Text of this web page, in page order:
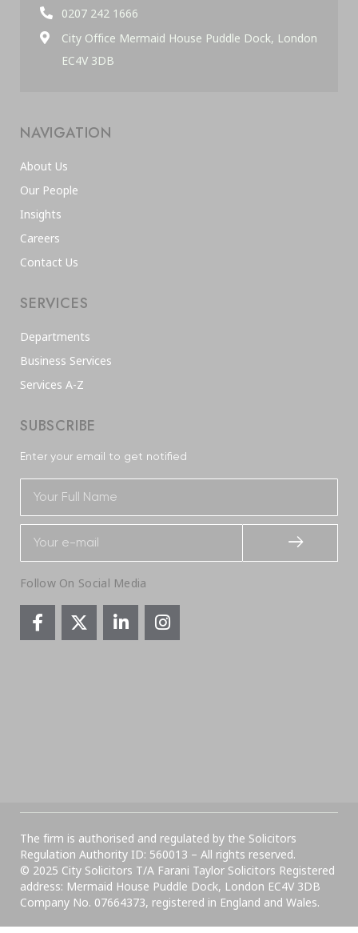
0207 242 1666
City Office Mermaid House Puddle Dock, London
EC4V 3DB
NAVIGATION
About Us
Our People
Insights
Careers
Contact Us
SERVICES
Departments
Business Services
Services A-Z
SUBSCRIBE
Enter your email to get notified
Follow On Social Media
The firm is authorised and regulated by the Solicitors
Regulation Authority ID: 560013 – All rights reserved.
© 2025 City Solicitors T/A Farani Taylor Solicitors Registered
address: Mermaid House Puddle Dock, London EC4V 3DB
Company No. 07664373, registered in England and Wales.​